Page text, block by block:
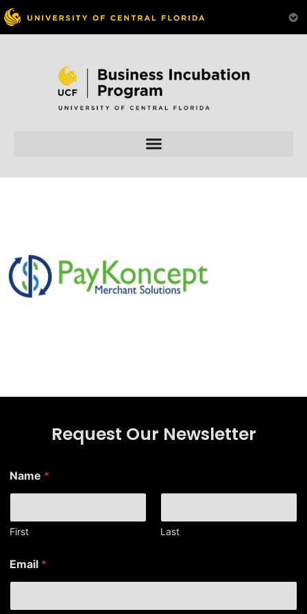
Skip to
Request Our Newsletter
Name *
First Last
m
a
l
Email *